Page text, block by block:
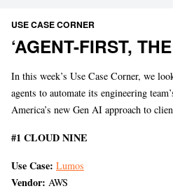
USE CASE CORNER
‘AGENT-FIRST,
In this week’s Use Case Corner, we
agents to automate its engineering
America’s new Gen AI approach to
#1 CLOUD NINE
Use Case: Lumos
Vendor: AWS